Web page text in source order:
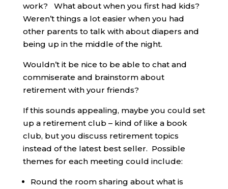
work? What about when you first had kids?
Weren’t things a lot easier when you had
other parents to talk with about diapers and
being up in the middle of the night.
Wouldn’t it be nice to be able to chat and
commiserate and brainstorm about
retirement with your friends?
If this sounds appealing, maybe you could set
up a retirement club – kind of like a book
club, but you discuss retirement topics
instead of the latest best seller. Possible
themes for each meeting could include:
Round the room sharing about what is